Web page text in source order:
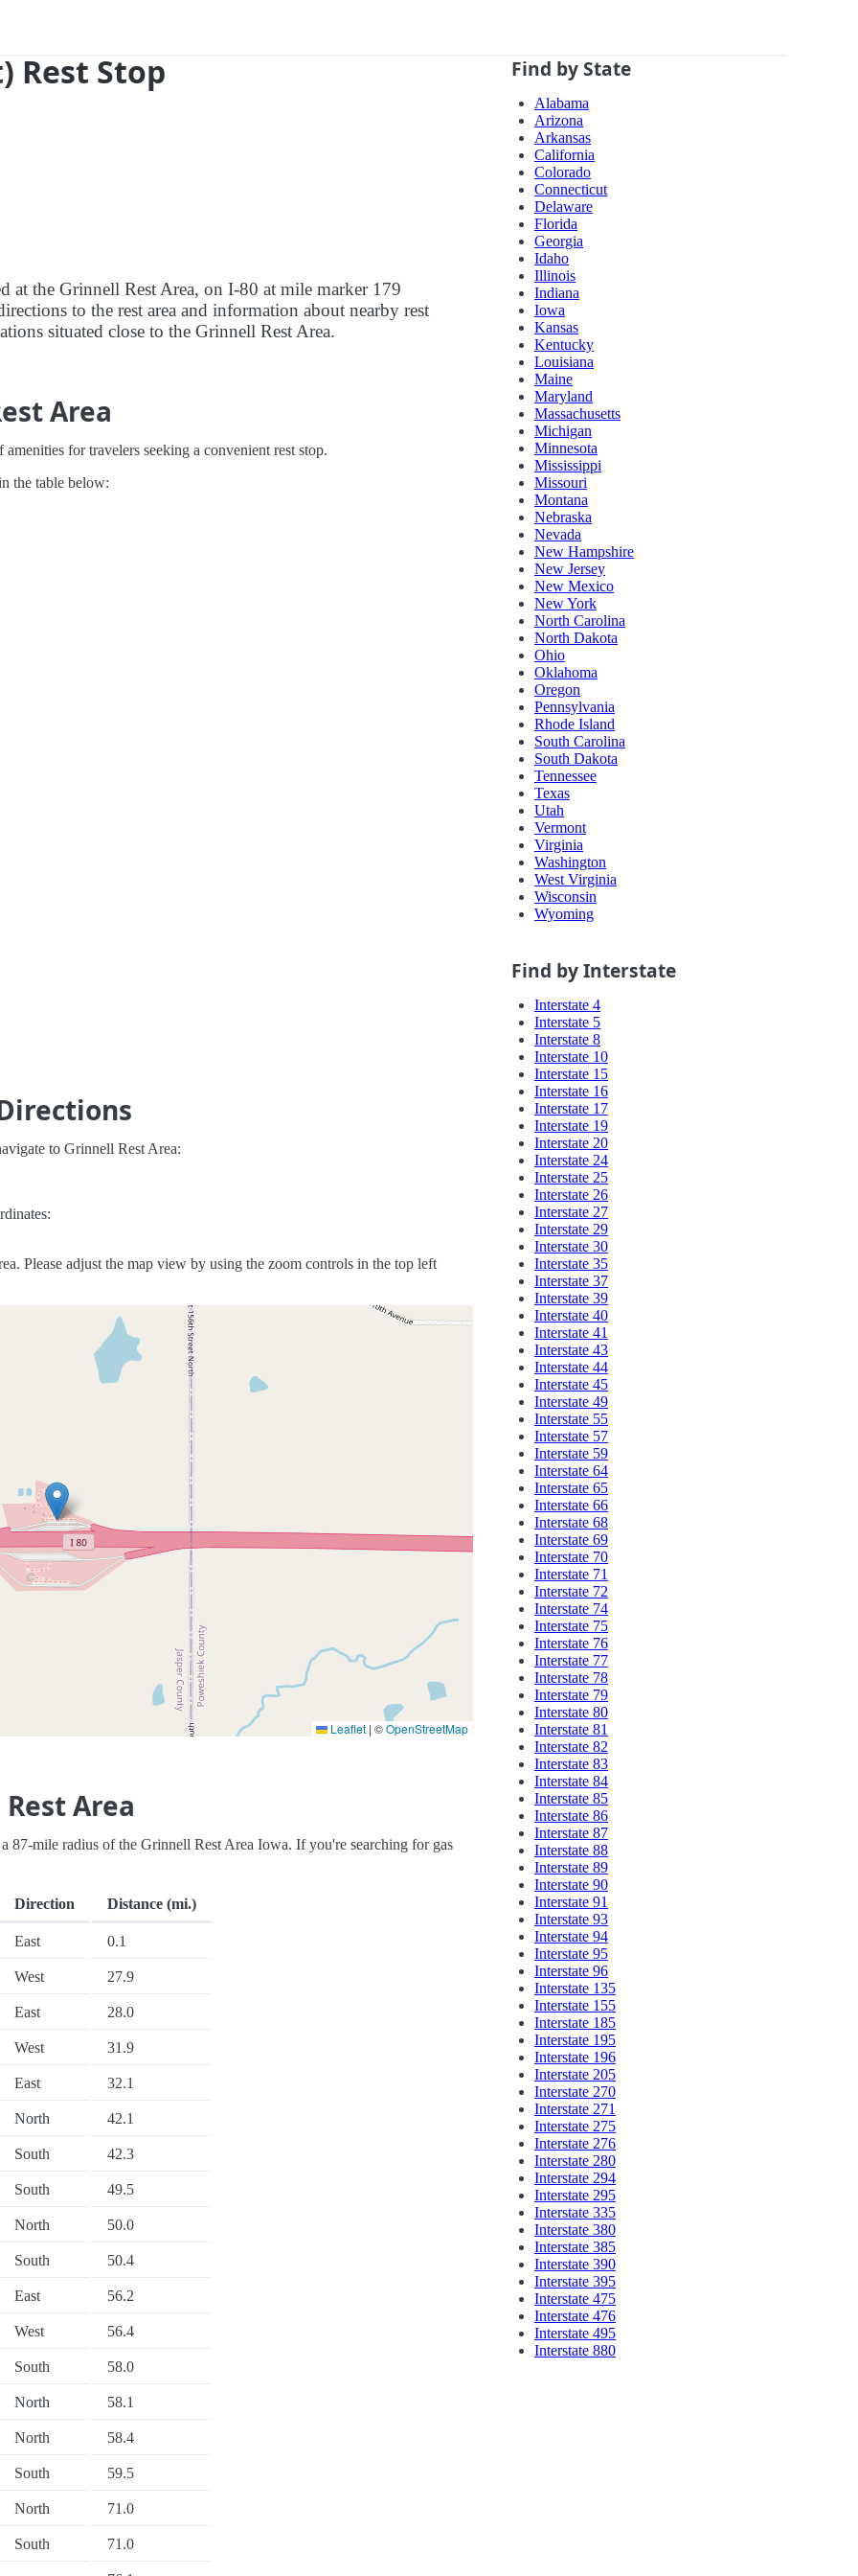
Rest Stop
at the Grinnell Rest Area, on I-80 at mile marker 179
to the rest area and information about nearby rest
situated close to the Grinnell Rest Area.
Area
for travelers seeking a convenient rest stop.
the table below:
to Grinnell Rest Area:
Please adjust the map view by using the zoom controls in the top left
Leaflet | ©OpenStreetMap
Area
87-mile radius of the Grinnell Rest Area Iowa. If you're searching for gas
Direction Distance (mi.)
East 0.1
West 27.9
East 28.0
West 31.9
East 32.1
North 42.1
South 42.3
South 49.5
North 50.0
South 50.4
East 56.2
West 56.4
South 58.0
North 58.1
North 58.4
South 59.5
North 71.0
South 71.0
Find by State
Alabama
Arizona
Arkansas
California
Colorado
Connecticut
Delaware
Florida
Georgia
Idaho
Illinois
Indiana
Iowa
Kansas
Kentucky
Louisiana
Maine
Maryland
Massachusetts
Michigan
Minnesota
Mississippi
Missouri
Montana
Nebraska
Nevada
New Hampshire
New Jersey
New Mexico
New York
North Carolina
North Dakota
Ohio
Oklahoma
Oregon
Pennsylvania
Rhode Island
South Carolina
South Dakota
Tennessee
Texas
Utah
Vermont
Virginia
Washington
West Virginia
Wisconsin
Wyoming
Find by Interstate
Interstate 4
Interstate 5
Interstate 8
Interstate 10
Interstate 15
Interstate 16
Interstate 17
Interstate 19
Interstate 20
Interstate 24
Interstate 25
Interstate 26
Interstate 27
Interstate 29
Interstate 30
Interstate 35
Interstate 37
Interstate 39
Interstate 40
Interstate 41
Interstate 43
Interstate 44
Interstate 45
Interstate 49
Interstate 55
Interstate 57
Interstate 59
Interstate 64
Interstate 65
Interstate 66
Interstate 68
Interstate 69
Interstate 70
Interstate 71
Interstate 72
Interstate 74
Interstate 75
Interstate 76
Interstate 77
Interstate 78
Interstate 79
Interstate 80
Interstate 81
Interstate 82
Interstate 83
Interstate 84
Interstate 85
Interstate 86
Interstate 87
Interstate 88
Interstate 89
Interstate 90
Interstate 91
Interstate 93
Interstate 94
Interstate 95
Interstate 96
Interstate 135
Interstate 155
Interstate 185
Interstate 195
Interstate 196
Interstate 205
Interstate 270
Interstate 271
Interstate 275
Interstate 276
Interstate 280
Interstate 294
Interstate 295
Interstate 335
Interstate 380
Interstate 385
Interstate 390
Interstate 395
Interstate 475
Interstate 476
Interstate 495
Interstate 880